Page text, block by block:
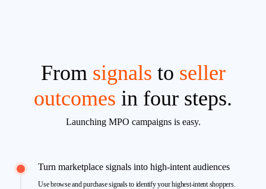
From signals to seller
outcomes in four steps.
Launching MPO campaigns is easy.
Turn marketplace signals into high-intent audiences
Use browse and purchase signals to identify your highest-intent shoppers.